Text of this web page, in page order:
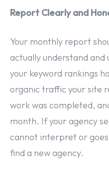
Report Clearly and
Your monthly report
actually understand and
your keyword rankings
organic traffic your site
work was completed,
month. If your agency
cannot interpret or
find a new agency.